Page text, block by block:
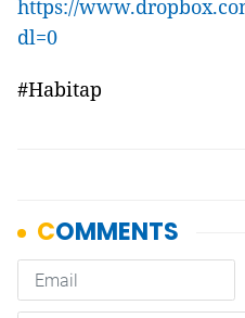
https://
dl=0
#Habitap